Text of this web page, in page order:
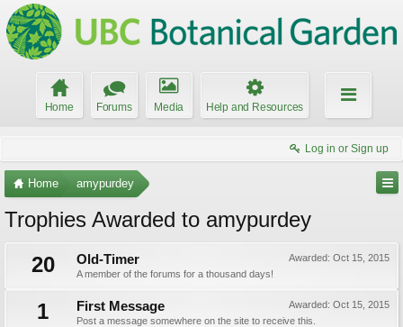
Home Forums Media Help and Resources
Log in or Sign up
Home amypurdey
Trophies Awarded to amypurdey
20
Awarded: Oct 15, 2015
Old-Timer
A member of the forums for a thousand days!
1 Awarded: Oct 15, 2015
First Message
Post a message somewhere on the site to receive this.